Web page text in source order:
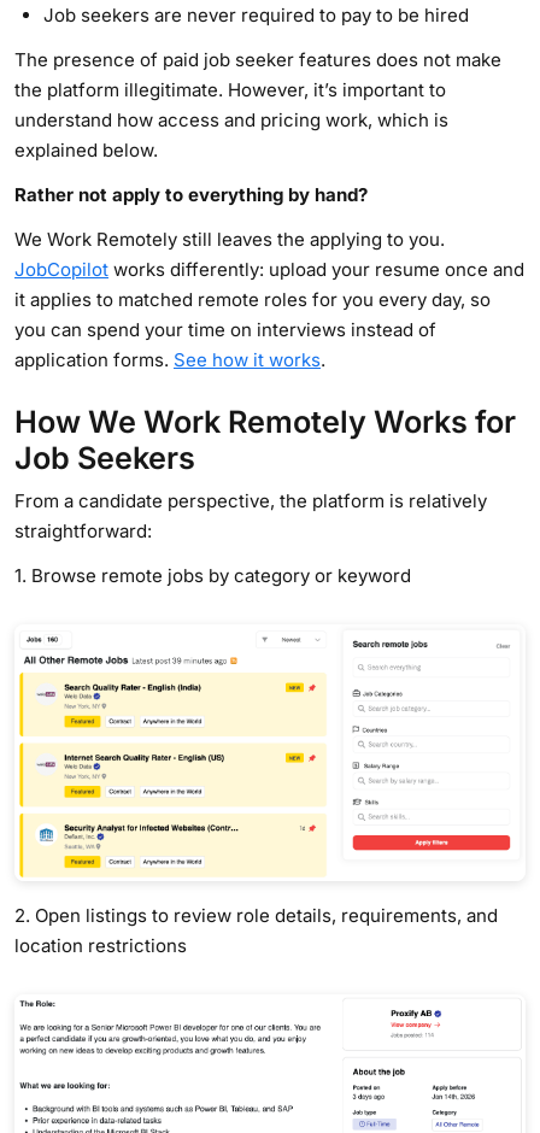
Job seekers are never required to pay to be hired
The presence of paid job seeker features does not make
the platform illegitimate. However, it’s important to
understand how access and pricing work, which is
explained below.
Rather not apply to everything by hand?
We Work Remotely still leaves the applying to you.
JobCopilot works differently: upload your resume once and
it applies to matched remote roles for you every day, so
you can spend your time on interviews instead of
application forms. See how it works.
How We Work Remotely Works for
Job Seekers
From a candidate perspective, the platform is relatively
straightforward:
1. Browse remote jobs by category or keyword
2. Open listings to review role details, requirements, and
location restrictions